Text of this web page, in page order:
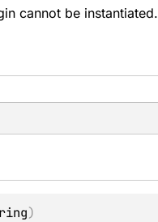
cannot be instantiated.
)